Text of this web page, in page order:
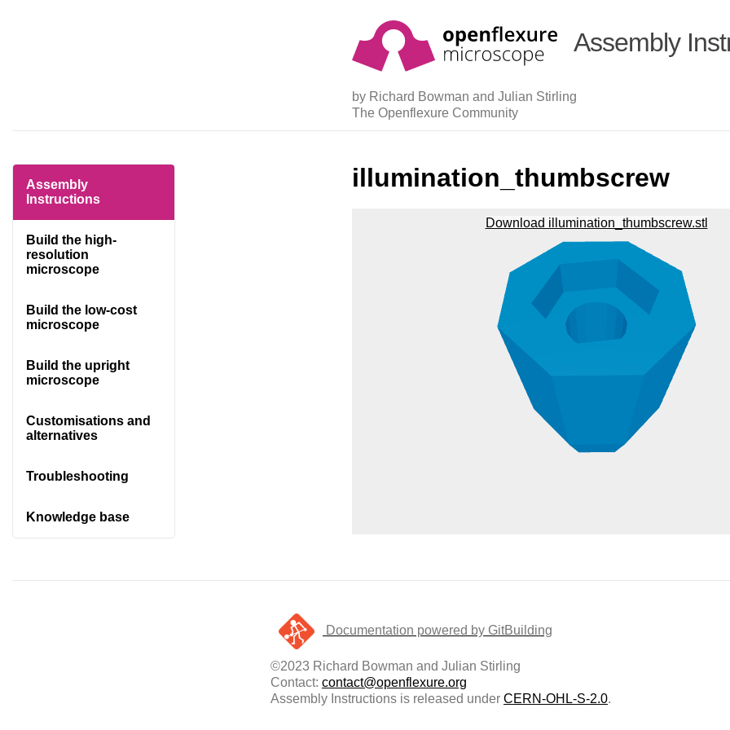
Assembly
by Richard Bowman and Julian Stirling
The Openflexure Community
Assembly
Instructions
Build the high-
resolution
microscope
Build the low-cost
microscope
Build the upright
microscope
Customisations and
alternatives
Troubleshooting
Knowledge base
illumination_thumbscrew
Documentation powered by GitBuilding
©2023 Richard Bowman and Julian Stirling
Contact: contact@openflexure.org
Assembly Instructions is released under CERN-OHL-S-2.0.